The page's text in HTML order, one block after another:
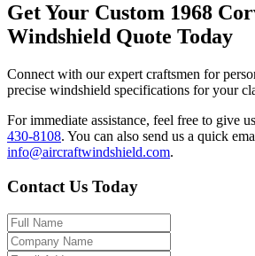
Get Your Custom 1968
Windshield Quote Today
Connect with our expert craftsmen for
precise windshield specifications for your
For immediate assistance, feel free to give
430-8108. You can also send us a quick
info@aircraftwindshield.com.
Contact Us Today